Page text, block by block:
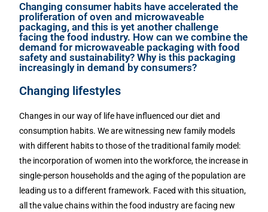
Changing consumer habits have accelerated the
proliferation of oven and microwaveable
packaging, and this is yet another challenge
facing the food industry. How can we combine the
demand for microwaveable packaging with food
safety and sustainability? Why is this packaging
increasingly in demand by consumers?
Changing lifestyles
Changes in our way of life have influenced our diet and
consumption habits. We are witnessing new family models
with different habits to those of the traditional family model:
the incorporation of women into the workforce, the increase in
single-person households and the aging of the population are
leading us to a different framework. Faced with this situation,
all the value chains within the food industry are facing new